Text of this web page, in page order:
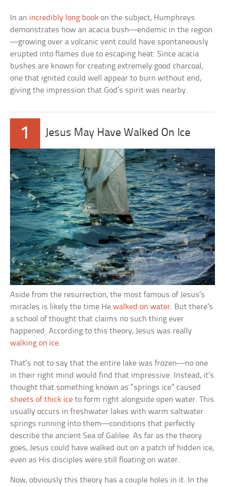
In an incredibly long book on the subject, Humphreys
demonstrates how an acacia bush—endemic in the region
—growing over a volcanic vent could have spontaneously
erupted into flames due to escaping heat. Since acacia
bushes are known for creating extremely good charcoal,
one that ignited could well appear to burn without end,
giving the impression that God’s spirit was nearby.
1 Jesus May Have Walked On Ice
Aside from the resurrection, the most famous of Jesus’s
miracles is likely the time Hewalked on water. But there’s
a school of thought that claims no such thing ever
happened. According to this theory, Jesus was really
walking on ice.
That’s not to say that the entire lake was frozen—no one
in their right mind would find that impressive. Instead, it’s
thought that something known as “springs ice” caused
sheets of thick ice to form right alongside open water. This
usually occurs in freshwater lakes with warm saltwater
springs running into them—conditions that perfectly
describe the ancient Sea of Galilee. As far as the theory
goes, Jesus could have walked out on a patch of hidden ice,
even as His disciples were still floating on water.
Now, obviously this theory has a couple holes in it. In the